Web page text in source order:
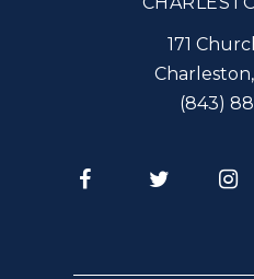
171
Charleston,
(843)
FacebookTwitter